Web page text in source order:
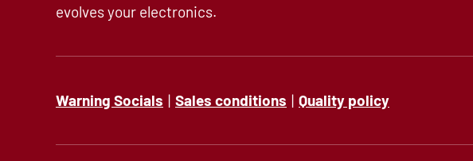
evolves your electronics.
Warning Socials | Sales conditions | Quality policy